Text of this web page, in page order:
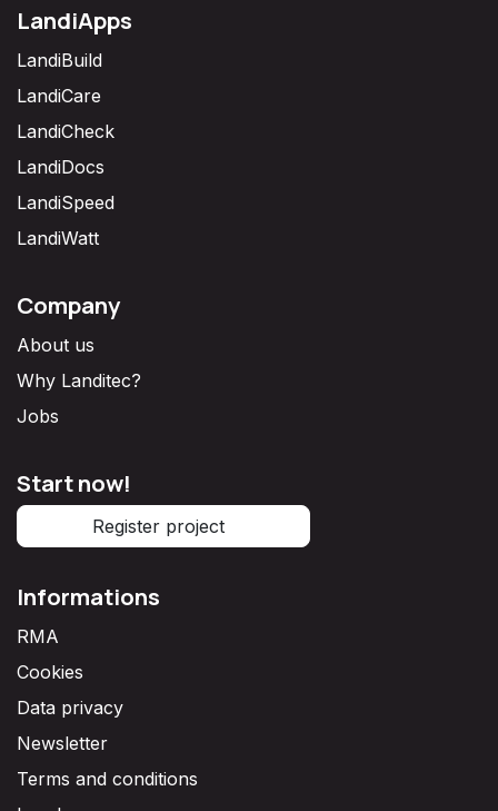
LandiApps
LandiBuild
LandiCare
LandiCheck
LandiDocs
LandiSpeed
LandiWatt
Company
About us
Why Landitec?
Jobs
Start now!
Register project
Informations
RMA
Cookies
Data privacy
Newsletter
Terms and conditions